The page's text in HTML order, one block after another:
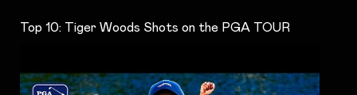
Top 10: Tiger Woods Shots on the PGA TOUR